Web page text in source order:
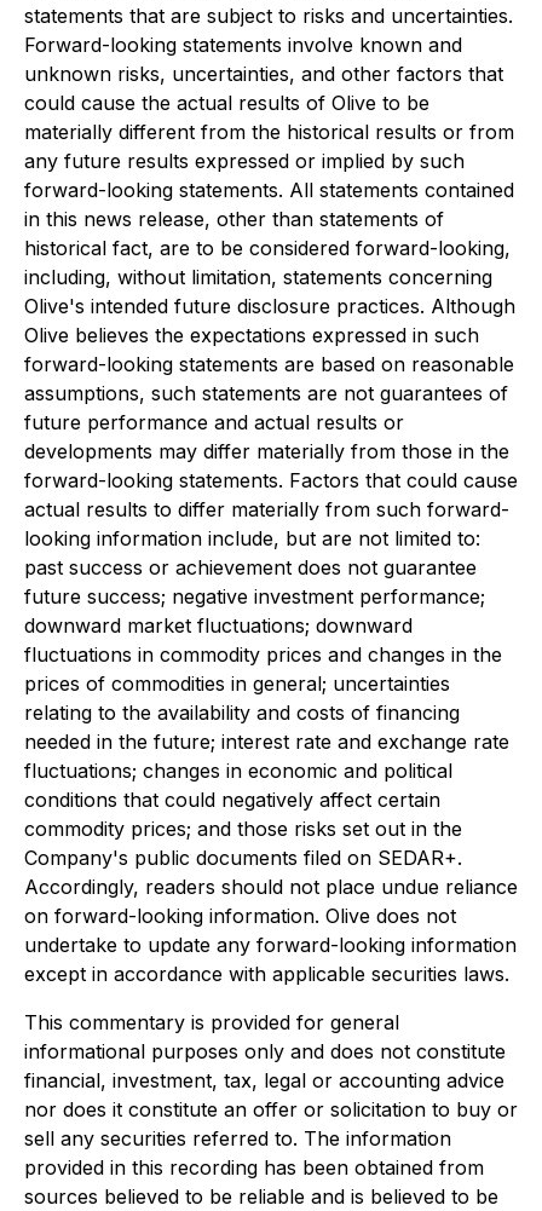
statements that are subject to risks and uncertainties.
Forward-looking statements involve known and
unknown risks, uncertainties, and other factors that
could cause the actual results of Olive to be
materially different from the historical results or from
any future results expressed or implied by such
forward-looking statements. All statements contained
in this news release, other than statements of
historical fact, are to be considered forward-looking,
including, without limitation, statements concerning
Olive's intended future disclosure practices. Although
Olive believes the expectations expressed in such
forward-looking statements are based on reasonable
assumptions, such statements are not guarantees of
future performance and actual results or
developments may differ materially from those in the
forward-looking statements. Factors that could cause
actual results to differ materially from such forward-
looking information include, but are not limited to:
past success or achievement does not guarantee
future success; negative investment performance;
downward market fluctuations; downward
fluctuations in commodity prices and changes in the
prices of commodities in general; uncertainties
relating to the availability and costs of financing
needed in the future; interest rate and exchange rate
fluctuations; changes in economic and political
conditions that could negatively affect certain
commodity prices; and those risks set out in the
Company's public documents filed on SEDAR+.
Accordingly, readers should not place undue reliance
on forward-looking information. Olive does not
undertake to update any forward-looking information
except in accordance with applicable securities laws.
This commentary is provided for general
informational purposes only and does not constitute
financial, investment, tax, legal or accounting advice
nor does it constitute an offer or solicitation to buy or
sell any securities referred to. The information
provided in this recording has been obtained from
sources believed to be reliable and is believed to be